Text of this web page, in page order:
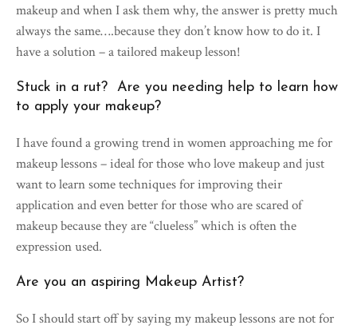
makeup and when I ask them why, the answer is pretty much
always the same….because they don’t know how to do it. I
have a solution – a tailored makeup lesson!
Stuck in a rut? Are you needing help to learn how
to apply your makeup?
I have found a growing trend in women approaching me for
makeup lessons – ideal for those who love makeup and just
want to learn some techniques for improving their
application and even better for those who are scared of
makeup because they are “clueless” which is often the
expression used.
Are you an aspiring Makeup Artist?
So I should start off by saying my makeup lessons are not for